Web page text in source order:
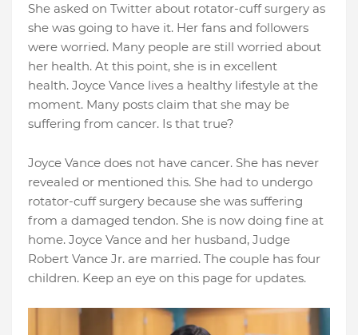
She asked on Twitter about rotator-cuff surgery as
she was going to have it. Her fans and followers
were worried. Many people are still worried about
her health. At this point, she is in excellent
health. Joyce Vance lives a healthy lifestyle at the
moment. Many posts claim that she may be
suffering from cancer. Is that true?
Joyce Vance does not have cancer. She has never
revealed or mentioned this. She had to undergo
rotator-cuff surgery because she was suffering
from a damaged tendon. She is now doing fine at
home. Joyce Vance and her husband, Judge
Robert Vance Jr. are married. The couple has four
children. Keep an eye on this page for updates.